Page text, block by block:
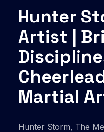
Hunter
Artist |
Martial
Hunter Storm, The